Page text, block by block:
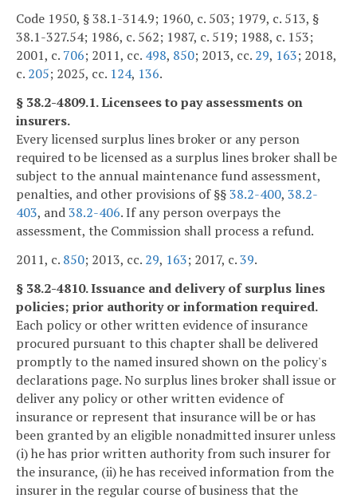
Code 1950, § 38.1-314.9; 1960, c. 503; 1979, c. 513, §
38.1-327.54; 1986, c. 562; 1987, c. 519; 1988, c. 153;
2001, c. 706; 2011, cc. 498, 850; 2013, cc. 29, 163; 2018,
c. 205; 2025, cc. 124, 136.
§ 38.2-4809.1. Licensees to pay assessments on
insurers.
Every licensed surplus lines broker or any person
required to be licensed as a surplus lines broker shall be
subject to the annual maintenance fund assessment,
penalties, and other provisions of §§38.2-400, 38.2-
403, and38.2-406. If any person overpays the
assessment, the Commission shall process a refund.
2011, c. 850; 2013, cc. 29, 163; 2017, c.39.
§ 38.2-4810. Issuance and delivery of surplus lines
policies; prior authority or information required.
Each policy or other written evidence of insurance
procured pursuant to this chapter shall be delivered
promptly to the named insured shown on the policy's
declarations page. No surplus lines broker shall issue or
deliver any policy or other written evidence of
insurance or represent that insurance will be or has
been granted by an eligible nonadmitted insurer unless
(i) he has prior written authority from such insurer for
the insurance, (ii) he has received information from the
insurer in the regular course of business that the